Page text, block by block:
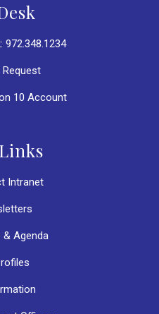
972.348.1234
Request
10 Account
Intranet
& Agenda